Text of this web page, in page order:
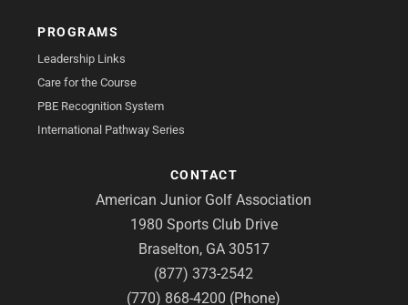
PROGRAMS
Leadership Links
Care for the Course
PBE Recognition System
International Pathway Series
CONTACT
American Junior Golf Association
1980 Sports Club Drive
Braselton, GA 30517
(877) 373-2542
(770) 868-4200 (Phone)